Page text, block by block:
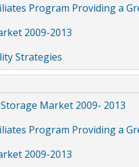
Program Providing a
2009-2013
Strategies
Market 2009- 2013
Program Providing a
2009-2013